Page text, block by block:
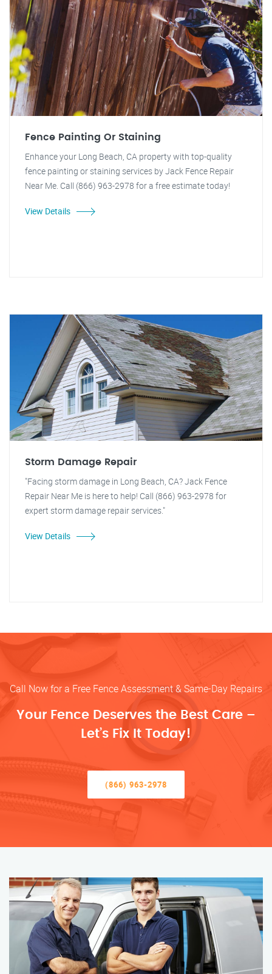
Fence Painting Or Staining
Enhance your Long Beach, CA property with top-quality
fence painting or staining services by Jack Fence Repair
Near Me. Call (866) 963-2978 for a free estimate today!
View Details
Storm Damage Repair
"Facing storm damage in Long Beach, CA? Jack Fence
Repair Near Me is here to help! Call (866) 963-2978 for
expert storm damage repair services."
View Details
Call Now for a Free Fence Assessment & Same-Day Repairs
Your Fence Deserves the Best Care –
Let’s Fix It Today!
(866) 963-2978